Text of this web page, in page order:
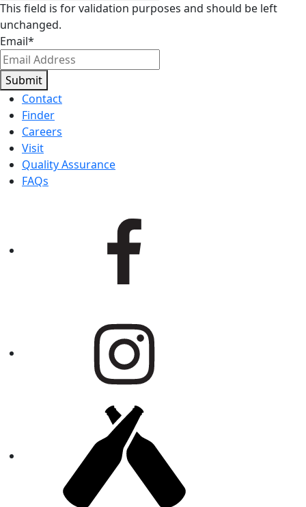
This field is for validation purposes and should be left
unchanged.
Email*
Submit
Contact
Finder
Careers
Visit
Quality Assurance
FAQs